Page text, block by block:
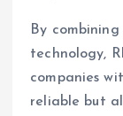
By
technology,
companies
reliable but